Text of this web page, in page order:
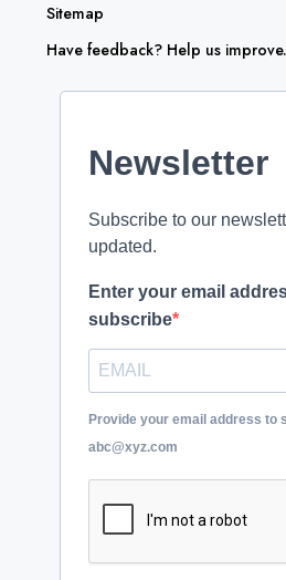
Sitemap
Have feedback? Help us improve.
Newsletter
Subscribe to our
updated.
Enter your email
subscribe
Provide your email address to
abc@xyz.com